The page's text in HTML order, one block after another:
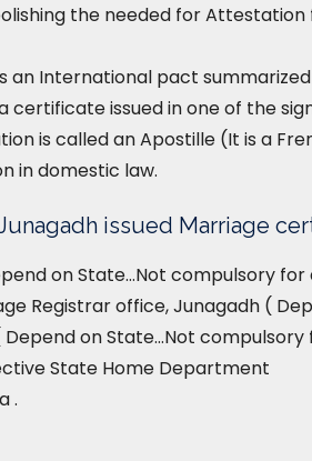
the needed for
an International pact
certificate issued in one of the
is called an Apostille (It is a
in domestic law.
issued Marriage
on State…Not compulsory for
Registrar office, Junagadh (
on State…Not
State Home Department
.